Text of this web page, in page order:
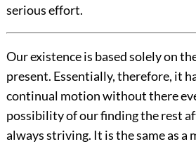
serious effort.
Our existence is based solely on
present. Essentially, therefore, it
continual motion without there
possibility of our finding the rest
always striving. It is the same as a